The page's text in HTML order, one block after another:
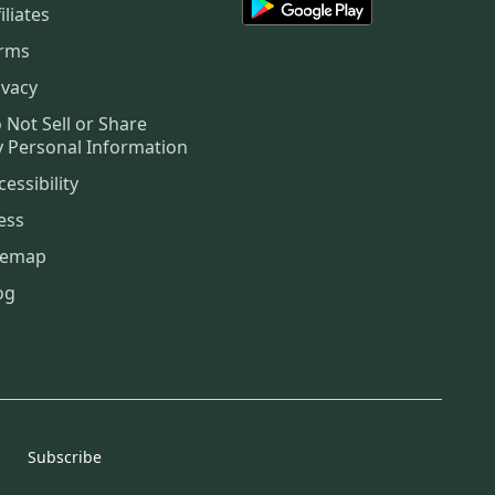
Not Sell or Share
Personal Information
Subscribe